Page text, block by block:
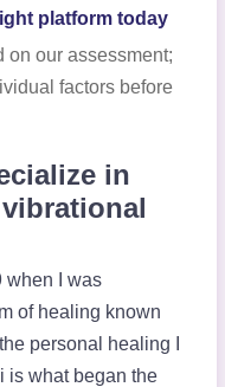
platform today
on our assessment;
factors before
in
when I was
of healing known
personal healing I
is what began the